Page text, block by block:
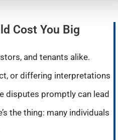
Cost You Big
and tenants alike.
or differing interpretations
disputes promptly can lead
the thing: many individuals